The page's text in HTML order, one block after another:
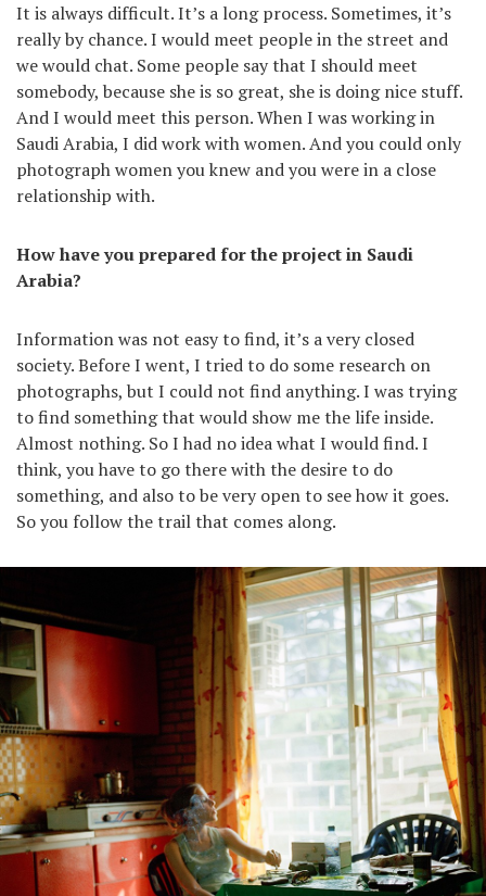
It is always difficult. It’s a long process. Sometimes, it’s
really by chance. I would meet people in the street and
we would chat. Some people say that I should meet
somebody, because she is so great, she is doing nice stuff.
And I would meet this person. When I was working in
Saudi Arabia, I did work with women. And you could only
photograph women you knew and you were in a close
relationship with.
How have you prepared for the project in Saudi
Arabia?
Information was not easy to find, it’s a very closed
society. Before I went, I tried to do some research on
photographs, but I could not find anything. I was trying
to find something that would show me the life inside.
Almost nothing. So I had no idea what I would find. I
think, you have to go there with the desire to do
something, and also to be very open to see how it goes.
So you follow the trail that comes along.